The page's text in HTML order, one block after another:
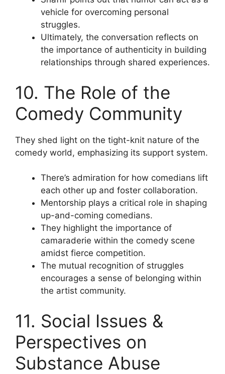
vehicle for overcoming personal
struggles.
Ultimately, the conversation reflects on
the importance of authenticity in building
relationships through shared experiences.
10. The Role of the
Comedy Community
They shed light on the tight-knit nature of the
comedy world, emphasizing its support system.
There’s admiration for how comedians lift
each other up and foster collaboration.
Mentorship plays a critical role in shaping
up-and-coming comedians.
They highlight the importance of
camaraderie within the comedy scene
amidst fierce competition.
The mutual recognition of struggles
encourages a sense of belonging within
the artist community.
11. Social Issues &
Perspectives on
Substance Abuse